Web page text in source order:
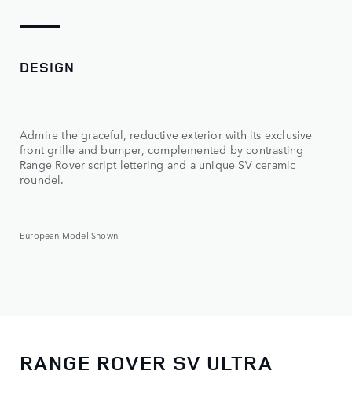
DESIGN
Admire the graceful, reductive exterior with its exclusive
front grille and bumper, complemented by contrasting
Range Rover script lettering and a unique SV ceramic
roundel.
European Model Shown.
RANGE ROVER SV ULTRA